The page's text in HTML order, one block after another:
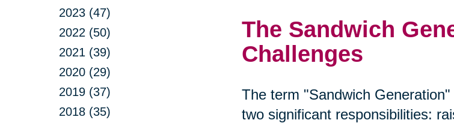
2023 (47)
2022 (50)
2021 (39)
2020 (29)
2019 (37)
2018 (35)
The Sandwich
Challenges
The term "Sandwich
two significant responsibilities: